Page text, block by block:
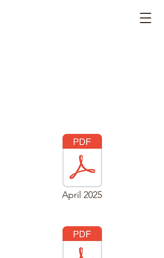
April 2025